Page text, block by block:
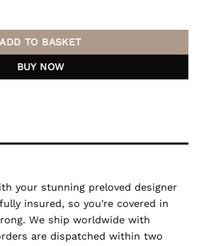
ADD TO BASKET
BUY NOW
your stunning preloved designer
insured, so you're covered in
We ship worldwide with
are dispatched within two